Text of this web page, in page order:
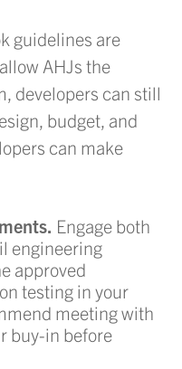
guidelines are
AHJs the
developers can still
budget, and
can make
Engage both
engineering
approved
testing in your
meeting with
buy-in before